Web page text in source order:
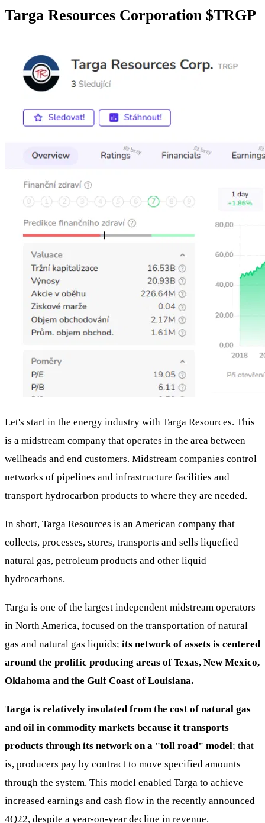
Targa Resources Corporation $TRGP
Let's start in the energy industry with Targa Resources. This
is a midstream company that operates in the area between
wellheads and end customers. Midstream companies control
networks of pipelines and infrastructure facilities and
transport hydrocarbon products to where they are needed.
In short, Targa Resources is an American company that
collects, processes, stores, transports and sells liquefied
natural gas, petroleum products and other liquid
hydrocarbons.
Targa is one of the largest independent midstream operators
in North America, focused on the transportation of natural
gas and natural gas liquids; its network of assets is centered
around the prolific producing areas of Texas, New Mexico,
Oklahoma and the Gulf Coast of Louisiana.
Targa is relatively insulated from the cost of natural gas
and oil in commodity markets because it transports
products through its network on a "toll road" model; that
is, producers pay by contract to move specified amounts
through the system. This model enabled Targa to achieve
increased earnings and cash flow in the recently announced
4Q22, despite a year-on-year decline in revenue.